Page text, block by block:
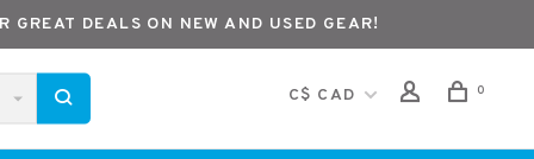
DEALS ON NEW AND USED GEAR!
C$ CAD 0